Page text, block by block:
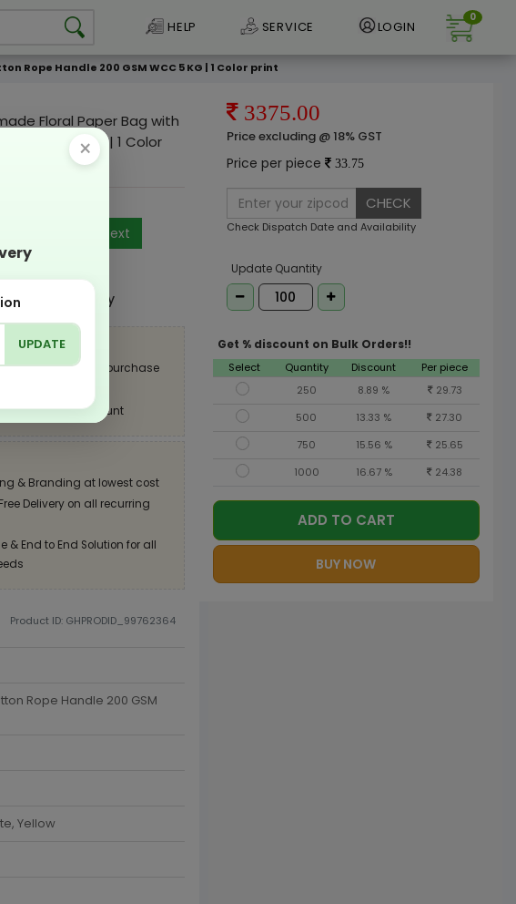
HELP SERVICE LOGIN
0
Rope Handle 200 GSM WCC 5 KG | 1 Color print
Floral Paper Bag with
WCC 5 KG | 1 Color
Add Text
Eco Friendly
18% on business purchase
and get discount
& Branding at lowest cost
Delivery on all recurring
& End to End Solution for all
Product ID: GHPRODID_99762364
Rope Handle 200 GSM
Yellow
3375.00
Price excluding @ 18% GST
Price per piece 33.75
CHECK
Check Dispatch Date and Availability
Update Quantity
Get % discount on Bulk Orders!!
Select Quantity Discount
Per piece
250
8.89 %
29.73
500
13.33 %
27.30
750
15.56 %
25.65
1000
16.67 % 24.38
ADD TO CART
BUY NOW
×
UPDATE